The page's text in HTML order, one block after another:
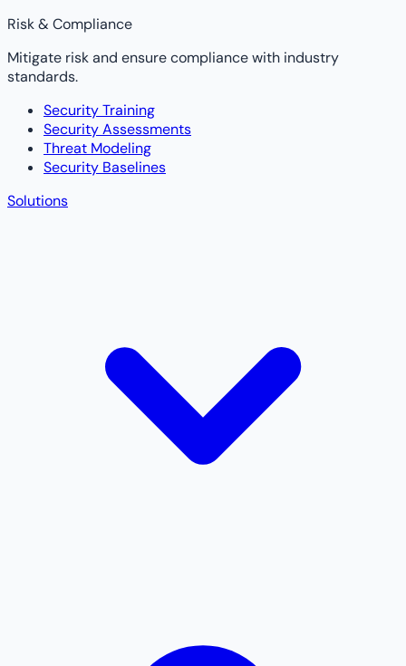
Risk & Compliance
Mitigate risk and ensure compliance with industry
standards.
Security Training
Security Assessments
Threat Modeling
Security Baselines
Solutions